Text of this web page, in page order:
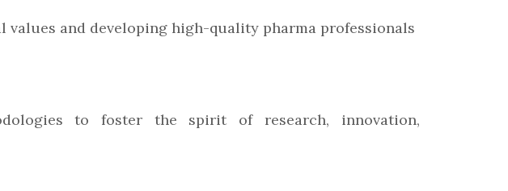
and developing high-quality pharma professionals
to foster the spirit of research, innovation,